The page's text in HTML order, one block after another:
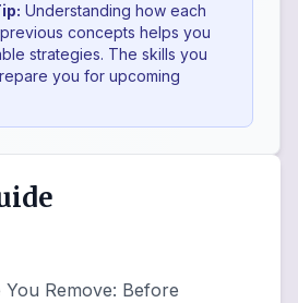
Understanding how each
concepts helps you
strategies. The skills you
you for upcoming
Remove: Before